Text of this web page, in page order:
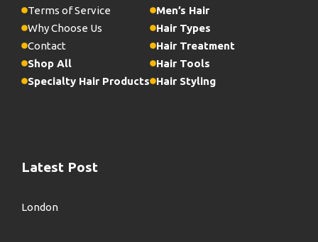
Terms of Service
Why Choose Us
Contact
Shop All
Specialty Hair Products
Men’s Hair
Hair Types
Hair Treatment
Hair Tools
Hair Styling
Latest Post
London